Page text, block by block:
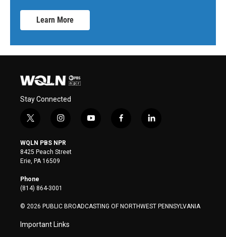
Learn More
Stay Connected
t
i
t
t
e
r
i
s
t
a
y
f
l
WQLN PBS NPR
8425 Peach Street
Erie, PA 16509
Phone
(814) 864-3001
© 2026 PUBLIC BROADCASTING OF NORTHWEST PENNSYLVANIA
Important Links